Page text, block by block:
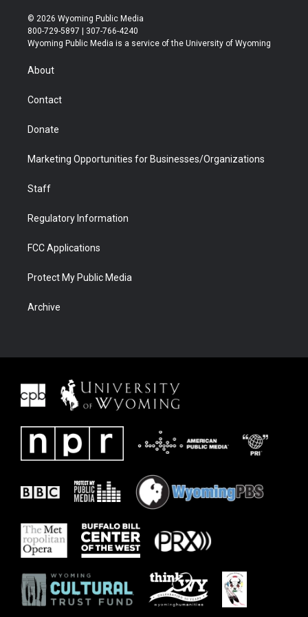
i
t
t
r
s
t
a
u
t
u
b
b
e
© 2026 Wyoming Public Media
800-729-5897 | 307-766-4240
Wyoming Public Media is a service of the University of Wyoming
About
Contact
Donate
Marketing Opportunities for Businesses/Organizations
Staff
Regulatory Information
FCC Applications
Protect My Public Media
Archive